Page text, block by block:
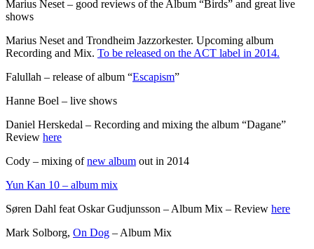
Marius Neset – good reviews of the Album “Birds” and great live
shows
Marius Neset and Trondheim Jazzorkester. Upcoming album
Recording and Mix. To be released on the ACT label in 2014.
Falullah – release of album “Escapism”
Hanne Boel – live shows
Daniel Herskedal – Recording and mixing the album “Dagane”
Review here
Cody – mixing ofnew album out in 2014
Yun Kan 10 – album mix
Søren Dahl feat Oskar Gudjunsson – Album Mix – Review here
Mark Solborg, On Dog – Album Mix